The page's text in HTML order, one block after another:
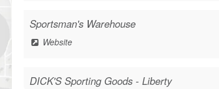
Sportsman's Warehouse
Website
DICK'S Sporting Goods - Liberty